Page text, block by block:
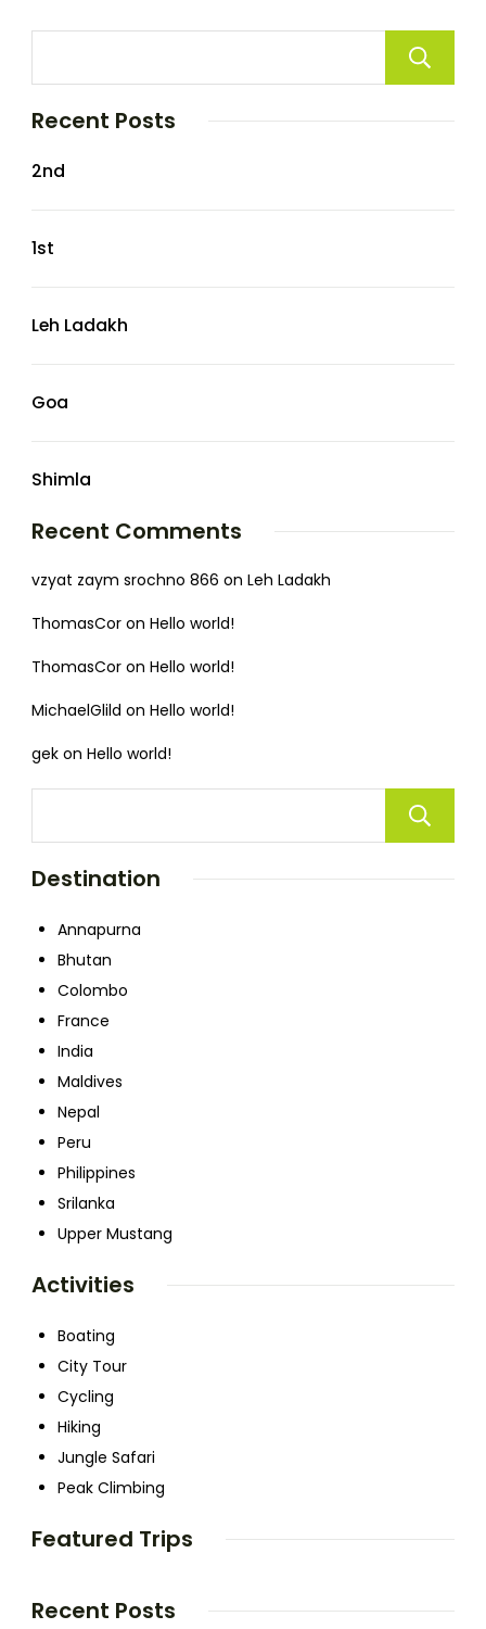
Recent Posts
2nd
1st
Leh Ladakh
Goa
Shimla
Recent Comments
vzyat zaym srochno 866 on Leh Ladakh
ThomasCor on Hello world!
ThomasCor on Hello world!
MichaelGlild on Hello world!
gek on Hello world!
Destination
Annapurna
Bhutan
Colombo
France
India
Maldives
Nepal
Peru
Philippines
Srilanka
Upper Mustang
Activities
Boating
City Tour
Cycling
Hiking
Jungle Safari
Peak Climbing
Featured Trips
Recent Posts